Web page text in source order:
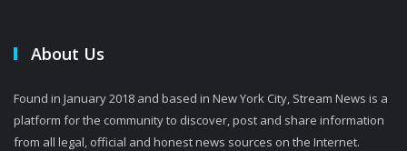
About Us
Found in January 2018 and based in New York City, Stream News is a
platform for the community to discover, post and share information
from all legal, official and honest news sources on the Internet.